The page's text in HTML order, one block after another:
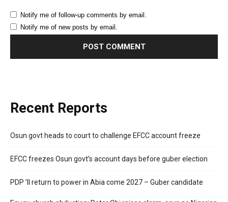
Notify me of follow-up comments by email.
Notify me of new posts by email.
Recent Reports
Osun govt heads to court to challenge EFCC account freeze
EFCC freezes Osun govt’s account days before guber election
PDP ’ll return to power in Abia come 2027 – Guber candidate